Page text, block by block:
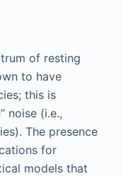
of resting
to have
this is
noise (i.e.,
The presence
for
models that